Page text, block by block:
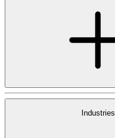
Industries